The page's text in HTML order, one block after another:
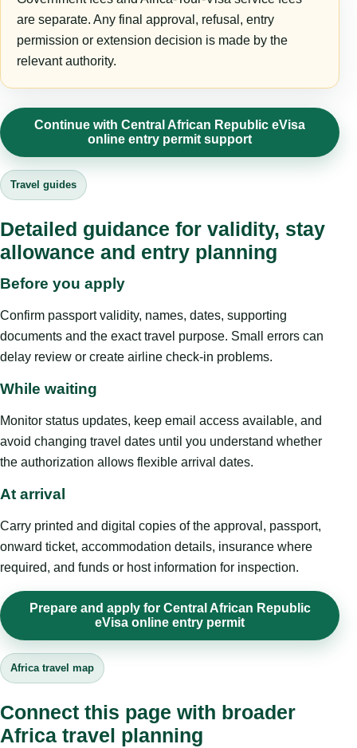
are separate. Any final approval, refusal, entry
permission or extension decision is made by the
relevant authority.
Continue with Central African Republic eVisa
online entry permit support
Travel guides
Detailed guidance for validity, stay
allowance and entry planning
Before you apply
Confirm passport validity, names, dates, supporting
documents and the exact travel purpose. Small errors can
delay review or create airline check-in problems.
While waiting
Monitor status updates, keep email access available, and
avoid changing travel dates until you understand whether
the authorization allows flexible arrival dates.
At arrival
Carry printed and digital copies of the approval, passport,
onward ticket, accommodation details, insurance where
required, and funds or host information for inspection.
Prepare and apply for Central African Republic
eVisa online entry permit
Africa travel map
Connect this page with broader
Africa travel planning